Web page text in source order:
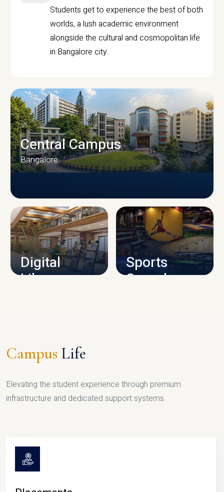
Students get to experience the best of both
worlds, a lush academic environment
alongside the cultural and cosmopolitan life
in Bangalore city.
CAMPUS INFRASTRUCTURE
Central Campus
Bangalore
Digital
Library
Sports
Complex
Campus Life
Elevating the student experience through premium
infrastructure and dedicated support systems.